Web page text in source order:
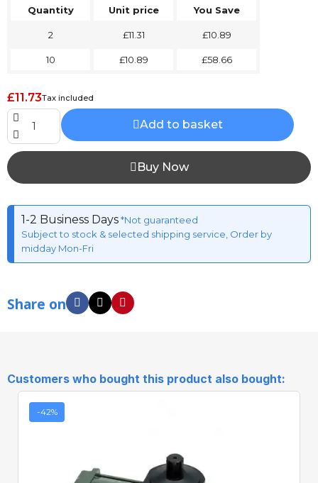
Quantity Unit price You Save
2 £11.31 £10.89
10 £10.89 £58.66
£11.73Tax included
Add to basket
Buy Now
1-2 Business Days*Not guaranteed
Subject to stock & selected shipping service, Order by
midday Mon-Fri
Share on
Customers who bought this product also bought:
-42%